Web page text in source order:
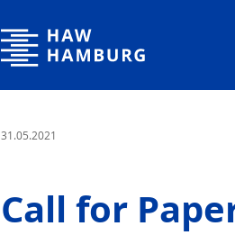
Hamburg University of Applied Sciences
31.05.2021
Call for